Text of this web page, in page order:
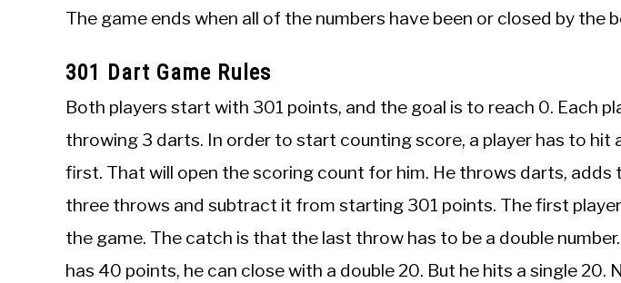
The game ends when all of the numbers have been or closed by the
301 Dart Game Rules
Both players start with 301 points, and the goal is to reach 0. Each
throwing 3 darts. In order to start counting score, a player has to hit
first. That will open the scoring count for him. He throws darts, adds
three throws and subtract it from starting 301 points. The first
the game. The catch is that the last throw has to be a double
has 40 points, he can close with a double 20. But he hits a single 20.